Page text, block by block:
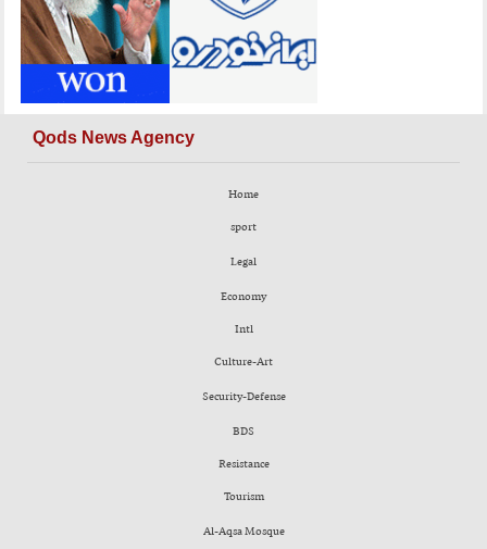
Qods News Agency
Home
sport
Legal
Economy
Intl
Culture-Art
Security-Defense
BDS
Resistance
Tourism
Al-Aqsa Mosque